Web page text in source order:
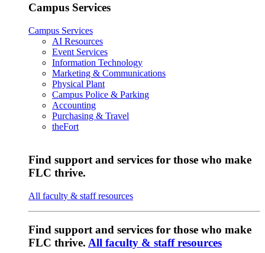
Campus Services
Campus Services
AI Resources
Event Services
Information Technology
Marketing & Communications
Physical Plant
Campus Police & Parking
Accounting
Purchasing & Travel
theFort
Find support and services for those who make
FLC thrive.
All faculty & staff resources
Find support and services for those who make
FLC thrive. All faculty & staff resources